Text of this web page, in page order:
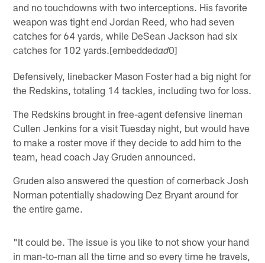
and no touchdowns with two interceptions. His favorite
weapon was tight end Jordan Reed, who had seven
catches for 64 yards, while DeSean Jackson had six
catches for 102 yards.[embeddedad0]
Defensively, linebacker Mason Foster had a big night for
the Redskins, totaling 14 tackles, including two for loss.
The Redskins brought in free-agent defensive lineman
Cullen Jenkins for a visit Tuesday night, but would have
to make a roster move if they decide to add him to the
team, head coach Jay Gruden announced.
Gruden also answered the question of cornerback Josh
Norman potentially shadowing Dez Bryant around for
the entire game.
"It could be. The issue is you like to not show your hand
in man-to-man all the time and so every time he travels,